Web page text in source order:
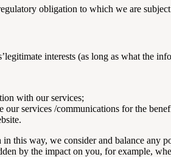
obligation to which we are
interests (as long as what the
with our services;
services /communications for the
this way, we consider and balance
by the impact on you, for example,